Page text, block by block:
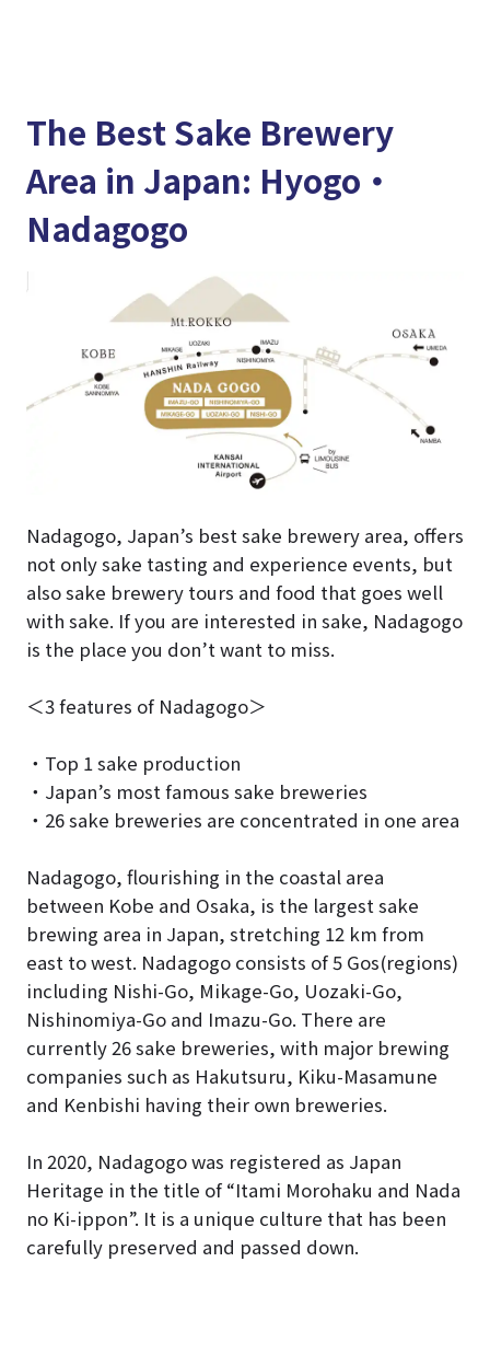
The Best Sake Brewery
Area in Japan: Hyogo・
Nadagogo
Nadagogo, Japan’s best sake brewery area, offers
not only sake tasting and experience events, but
also sake brewery tours and food that goes well
with sake. If you are interested in sake, Nadagogo
is the place you don’t want to miss.
＜3 features of Nadagogo＞
・Top 1 sake production
・Japan’s most famous sake breweries
・26 sake breweries are concentrated in one area
Nadagogo, flourishing in the coastal area
between Kobe and Osaka, is the largest sake
brewing area in Japan, stretching 12 km from
east to west. Nadagogo consists of 5 Gos(regions)
including Nishi-Go, Mikage-Go, Uozaki-Go,
Nishinomiya-Go and Imazu-Go. There are
currently 26 sake breweries, with major brewing
companies such as Hakutsuru, Kiku-Masamune
and Kenbishi having their own breweries.
In 2020, Nadagogo was registered as Japan
Heritage in the title of “Itami Morohaku and Nada
no Ki-ippon”. It is a unique culture that has been
carefully preserved and passed down.